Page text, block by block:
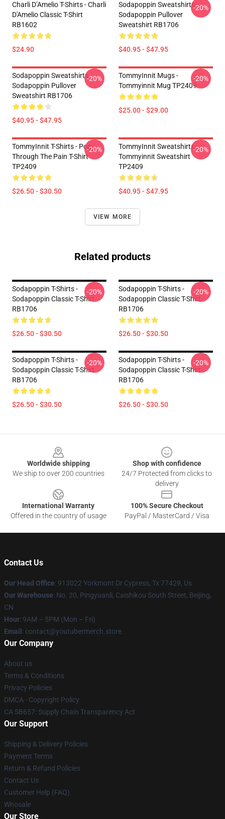
Charli D’Amelio T-Shirts - Charli
D'Amelio Classic T-Shirt
RB1602
$24.90
Sodapoppin Sweatshirts -
Sodapoppin Pullover
Sweatshirt RB1706
$40.95 - $47.95
-20%
Sodapoppin Sweatshirts -
Sodapoppin Pullover
Sweatshirt RB1706
$40.95 - $47.95
-20%
TommyInnit Mugs -
Tommyinnit Mug TP2409
$25.00 - $29.00
-20%
TommyInnit T-Shirts - Pog
Through The Pain T-Shirt
TP2409
$26.50 - $30.50
-20%
TommyInnit Sweatshirts -
Tommyinnit Sweatshirt
TP2409
$40.95 - $47.95
-20%
VIEW MORE
Related products
Sodapoppin T-Shirts -
Sodapoppin Classic T-Shirt
RB1706
$26.50 - $30.50
-20%
Sodapoppin T-Shirts -
Sodapoppin Classic T-Shirt
RB1706
$26.50 - $30.50
-20%
Sodapoppin T-Shirts -
Sodapoppin Classic T-Shirt
RB1706
$26.50 - $30.50
-20%
Sodapoppin T-Shirts -
Sodapoppin Classic T-Shirt
RB1706
$26.50 - $30.50
-20%
Worldwide shipping
We ship to over 200 countries
Shop with confidence
24/7 Protected from clicks to
delivery
International Warranty
Offered in the country of usage
100% Secure Checkout
PayPal / MasterCard / Visa
Contact Us
Our Head Office: 913022 Yorkmont Dr Cypress, Tx 77429, Us
Our Warehouse: No. 20, Pingyuanli, Caishikou South Street, Beijing,
CN
Hour: 9AM – 5PM (Mon – Fri)
Email : contact@youtubermerch.store
Our Company
About us
Terms & Conditions
Privacy Policies
DMCA - Copyright Policy
CA SB657: Supply Chain Transparency Act
Our Support
Shipping & Delivery Policies
Payment Terms
Return & Refund Policies
Contact Us
Customer Help (FAQ)
Whosale
Our Store